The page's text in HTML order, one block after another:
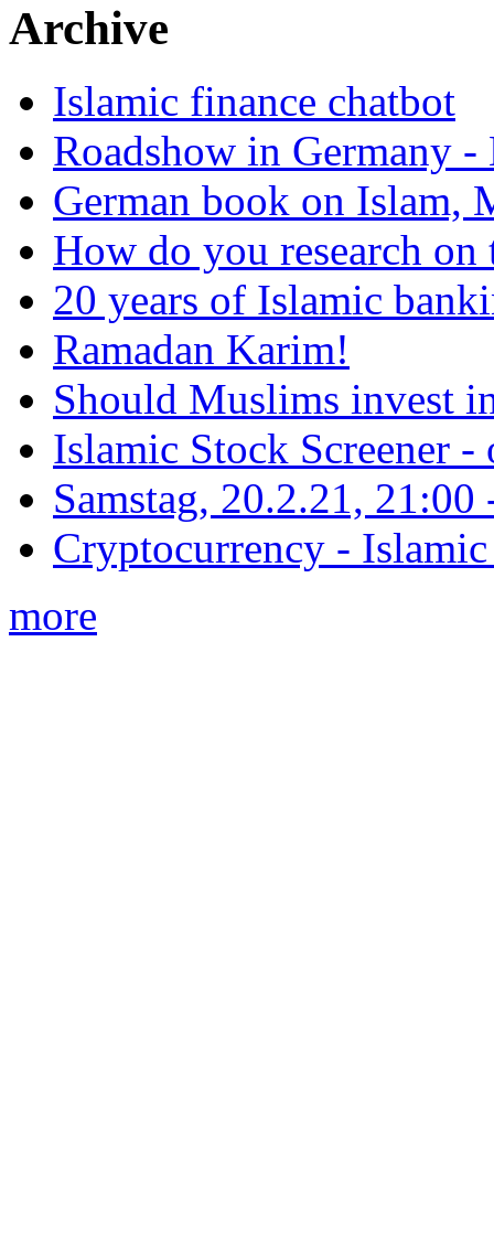
Archive
Islamic finance chatbot
Roadshow in Germany
German book on Islam,
How do you research on
20 years of Islamic
Ramadan Karim!
Should Muslims invest
Islamic Stock Screener -
Samstag, 20.2.21,
Cryptocurrency -
more